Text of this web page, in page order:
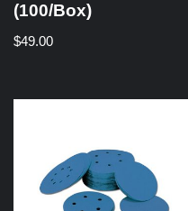
(100/Box)
$49.00